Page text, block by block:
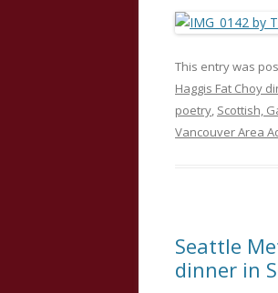
This entry was
Haggis Fat Choy
poetry, Scottish,
Vancouver Area
Seattle
dinner in